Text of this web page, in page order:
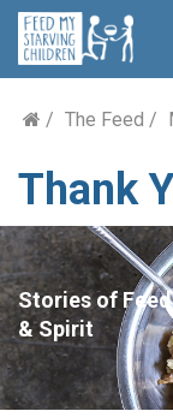
The Feed
Thank
Stories of
& Spirit